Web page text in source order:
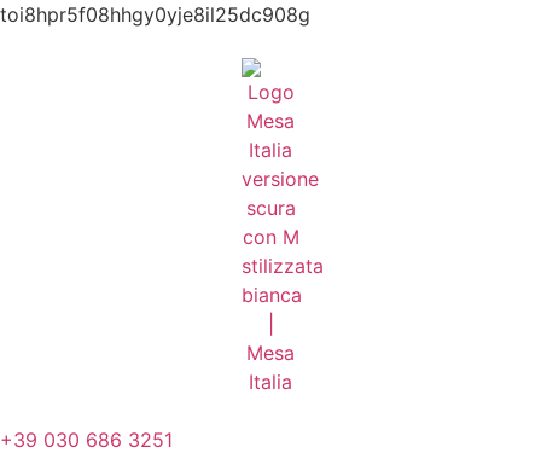
toi8hpr5f08hhgy0yje8il25dc908g
+39 030 686 3251